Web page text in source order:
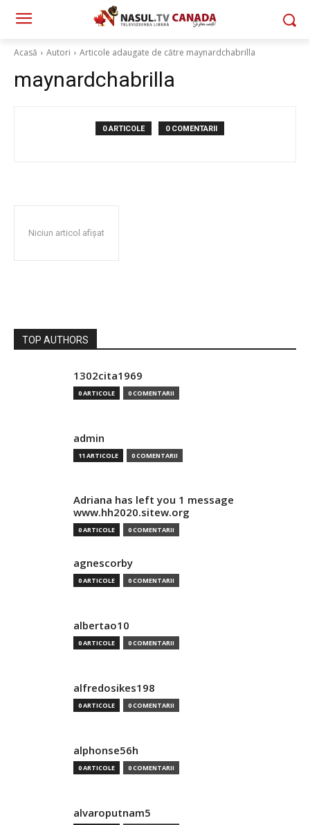
Acasă Autori Articole adaugate de către maynardchabrilla
maynardchabrilla
0 ARTICOLE 0 COMENTARII
Niciun articol afișat
TOP AUTHORS
1302cita1969
0 ARTICOLE 0 COMENTARII
admin
11 ARTICOLE 0 COMENTARII
Adriana has left you 1 message
www.hh2020.sitew.org
0 ARTICOLE 0 COMENTARII
agnescorby
0 ARTICOLE 0 COMENTARII
albertao10
0 ARTICOLE 0 COMENTARII
alfredosikes198
0 ARTICOLE 0 COMENTARII
alphonse56h
0 ARTICOLE 0 COMENTARII
alvaroputnam5